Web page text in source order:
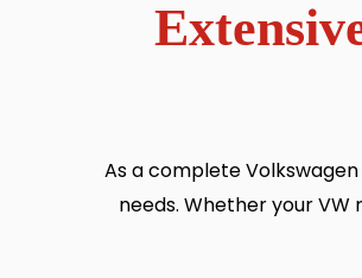
As a complete
needs. Whether your VW